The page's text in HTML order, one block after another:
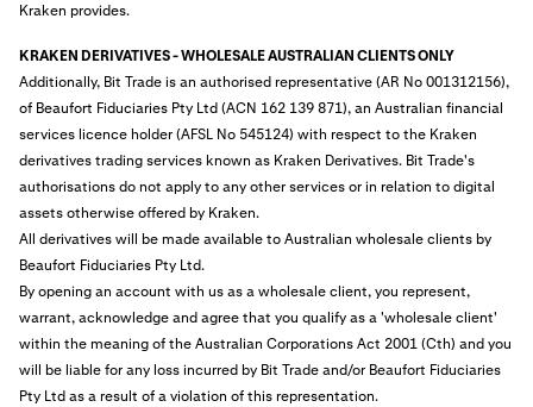
Kraken provides.
KRAKEN DERIVATIVES - WHOLESALE AUSTRALIAN CLIENTS ONLY
Additionally, Bit Trade is an authorised representative (AR No 001312156),
of Beaufort Fiduciaries Pty Ltd (ACN 162 139 871), an Australian financial
services licence holder (AFSL No 545124) with respect to the Kraken
derivatives trading services known as Kraken Derivatives. Bit Trade's
authorisations do not apply to any other services or in relation to digital
assets otherwise offered by Kraken.
All derivatives will be made available to Australian wholesale clients by
Beaufort Fiduciaries Pty Ltd.
By opening an account with us as a wholesale client, you represent,
warrant, acknowledge and agree that you qualify as a 'wholesale client'
within the meaning of the Australian Corporations Act 2001 (Cth) and you
will be liable for any loss incurred by Bit Trade and/or Beaufort Fiduciaries
Pty Ltd as a result of a violation of this representation.